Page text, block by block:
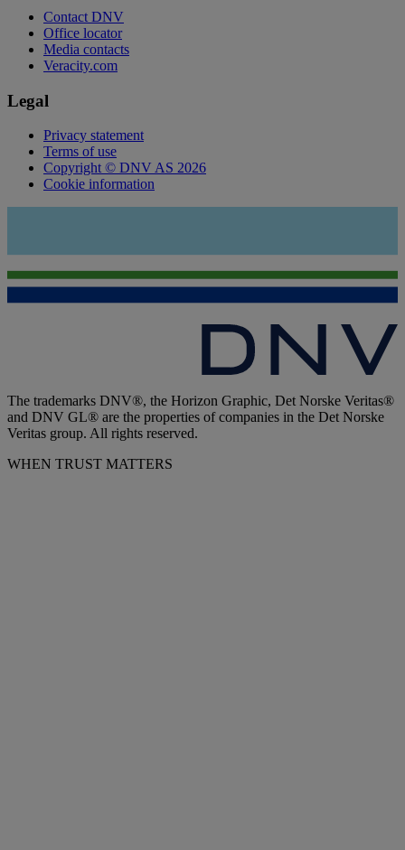
Contact DNV
Office locator
Media contacts
Veracity.com
Legal
Privacy statement
Terms of use
Copyright © DNV AS 2026
Cookie information
The trademarks DNV®, the Horizon Graphic, Det Norske Veritas®
and DNV GL® are the properties of companies in the Det Norske
Veritas group. All rights reserved.
WHEN TRUST MATTERS